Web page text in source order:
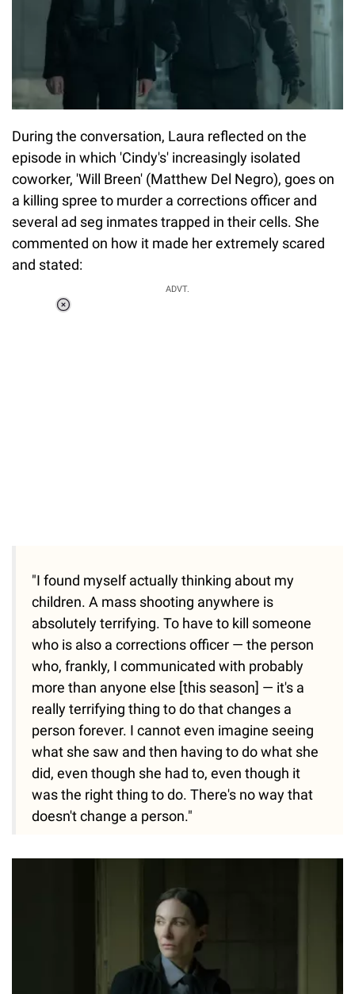
During the conversation, Laura reflected on the
episode in which 'Cindy's' increasingly isolated
coworker, 'Will Breen' (Matthew Del Negro), goes on
a killing spree to murder a corrections officer and
several ad seg inmates trapped in their cells. She
commented on how it made her extremely scared
and stated:
ADVT.
"I found myself actually thinking about my
children. A mass shooting anywhere is
absolutely terrifying. To have to kill someone
who is also a corrections officer — the person
who, frankly, I communicated with probably
more than anyone else [this season] — it's a
really terrifying thing to do that changes a
person forever. I cannot even imagine seeing
what she saw and then having to do what she
did, even though she had to, even though it
was the right thing to do. There's no way that
doesn't change a person."